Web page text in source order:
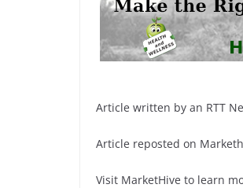
Article written by an RTT
Article reposted on
Visit MarketHive to learn